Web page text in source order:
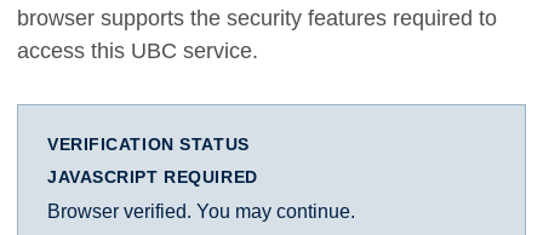
browser supports the security features required to
access this UBC service.
VERIFICATION STATUS
JAVASCRIPT REQUIRED
Browser verified. You may continue.